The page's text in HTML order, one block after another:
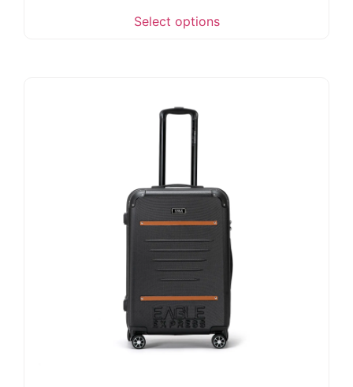
Select options